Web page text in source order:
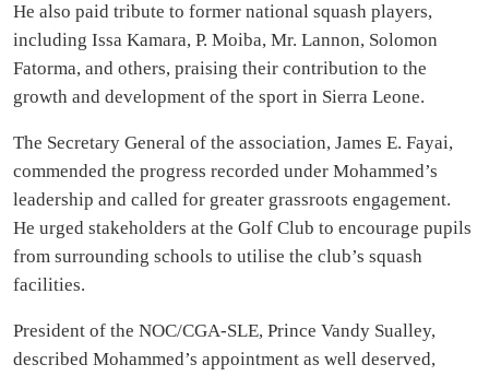
He also paid tribute to former national squash players,
including Issa Kamara, P. Moiba, Mr. Lannon, Solomon
Fatorma, and others, praising their contribution to the
growth and development of the sport in Sierra Leone.
The Secretary General of the association, James E. Fayai,
commended the progress recorded under Mohammed’s
leadership and called for greater grassroots engagement.
He urged stakeholders at the Golf Club to encourage pupils
from surrounding schools to utilise the club’s squash
facilities.
President of the NOC/CGA-SLE, Prince Vandy Sualley,
described Mohammed’s appointment as well deserved,